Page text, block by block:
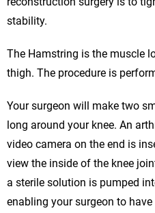
stability.
The Hamstring is the muscle
thigh. The procedure is
Your surgeon will make two
long around your knee. An
video camera on the end is
view the inside of the knee
a sterile solution is pumped
enabling your surgeon to